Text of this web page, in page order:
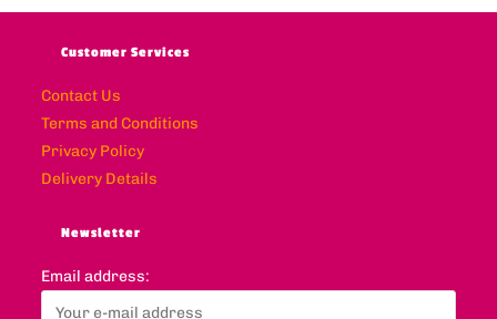
Customer Services
Contact Us
Terms and Conditions
Privacy Policy
Delivery Details
Newsletter
Email address: